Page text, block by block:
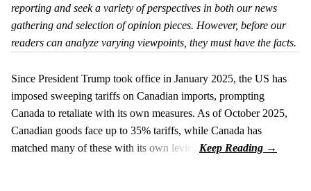
reporting and seek a variety of perspectives in both our news
gathering and selection of opinion pieces. However, before our
readers can analyze varying viewpoints, they must have the facts.
Since President Trump took office in January 2025, the US has
imposed sweeping tariffs on Canadian imports, prompting
Canada to retaliate with its own measures. As of October 2025,
Canadian goods face up to 35% tariffs, while Canada has
matched many of these with its own levies.